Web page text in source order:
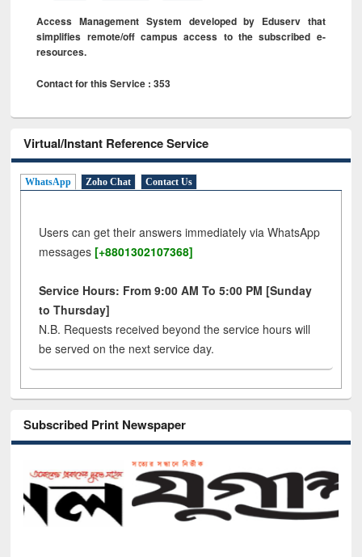
Access Management System developed by Eduserv that
simplifies remote/off campus access to the subscribed e-
resources.
Contact for this Service : 353
Virtual/Instant Reference Service
WhatsApp Zoho Chat Contact Us
Users can get their answers immediately via WhatsApp
messages [+8801302107368]
Service Hours: From 9:00 AM To 5:00 PM [Sunday
to Thursday]
N.B. Requests received beyond the service hours will
be served on the next service day.
Subscribed Print Newspaper